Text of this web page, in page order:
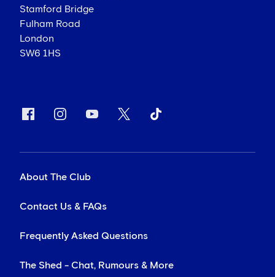
Stamford Bridge
Fulham Road
London
SW6 1HS
About The Club
Contact Us & FAQs
Frequently Asked Questions
The Shed - Chat, Rumours & More